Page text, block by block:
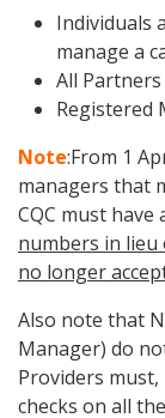
Individuals
manage a
All Partners
Registered
Note:From 1
managers that
CQC must have
numbers in lieu
no longer
Also note that
Manager) do
Providers
checks on all